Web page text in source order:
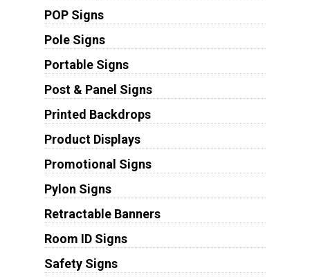
POP Signs
Pole Signs
Portable Signs
Post & Panel Signs
Printed Backdrops
Product Displays
Promotional Signs
Pylon Signs
Retractable Banners
Room ID Signs
Safety Signs